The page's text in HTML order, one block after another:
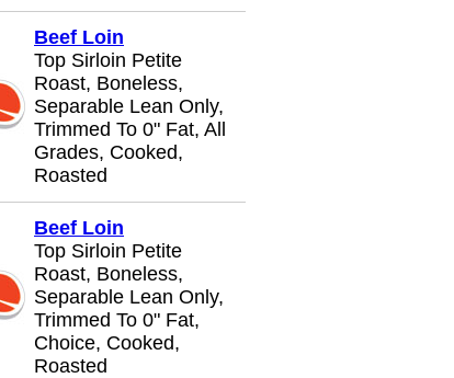
Beef Loin
Top Sirloin Petite
Roast, Boneless,
Separable Lean Only,
Trimmed To 0" Fat, All
Grades, Cooked,
Roasted
Beef Loin
Top Sirloin Petite
Roast, Boneless,
Separable Lean Only,
Trimmed To 0" Fat,
Choice, Cooked,
Roasted